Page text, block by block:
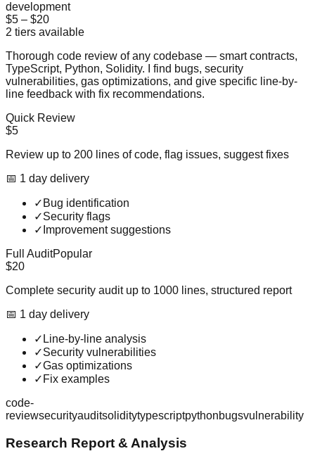
development
$5 – $20
2 tiers available
Thorough code review of any codebase — smart contracts,
TypeScript, Python, Solidity. I find bugs, security
vulnerabilities, gas optimizations, and give specific line-by-
line feedback with fix recommendations.
Quick Review
$5
Review up to 200 lines of code, flag issues, suggest fixes
📅 1 day delivery
✓ Bug identification
✓Security flags
✓ Improvement suggestions
Full AuditPopular
$20
Complete security audit up to 1000 lines, structured report
📅 1 day delivery
✓ Line-by-line analysis
✓Security vulnerabilities
✓Gas optimizations
✓ Fix examples
code-
reviewsecurityauditsoliditytypescriptpythonbugsvulnerability
Research Report & Analysis